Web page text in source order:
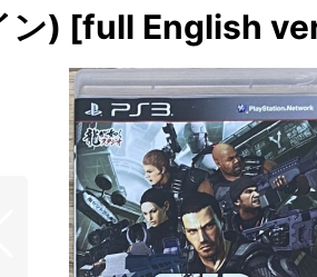
ン) [full English